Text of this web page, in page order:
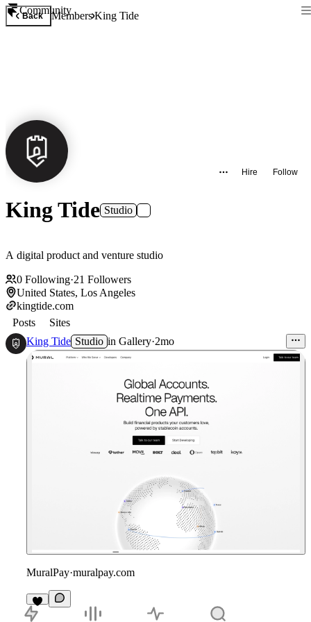
Community
Back MembersKing Tide
Hire Follow
King Tide Studio
A digital product and venture studio
0 Following·21 Followers
United States, Los Angeles
kingtide.com
Posts
Sites
King Tide Studio in Gallery·2mo
MuralPay·muralpay.com